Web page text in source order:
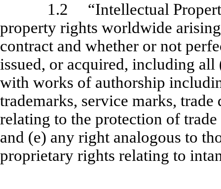
1.2
“Intellectual
property rights worldwide
contract and whether or not
issued, or acquired, including
with works of authorship
trademarks, service marks,
relating to the protection of
and (e) any right analogous to
proprietary rights relating to